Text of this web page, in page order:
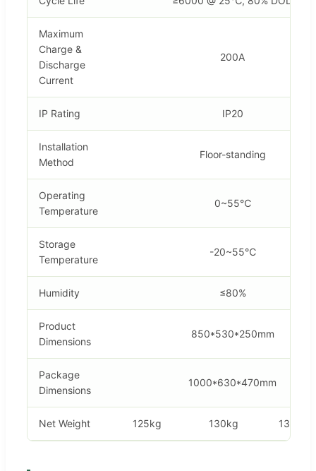
Maximum
Charge &
Discharge
Current
200A
IP Rating IP20
Installation
Method
Floor-standing
Operating
Temperature
0~55℃
Storage
Temperature
-20~55℃
Humidity ≤80%
Product
Dimensions
850*530*250mm
Package
Dimensions
1000*630*470mm
Net Weight 125kg 130kg 135kg